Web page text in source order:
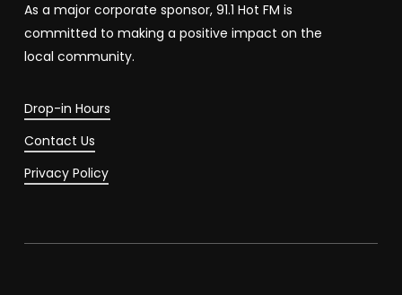
As a major corporate sponsor, 91.1 Hot FM is
committed to making a positive impact on the
local community.
Drop-in Hours
Contact Us
Privacy Policy